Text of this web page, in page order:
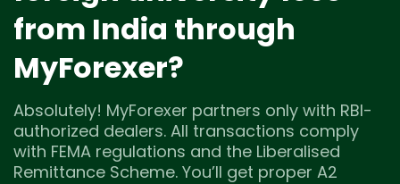
from India through
MyForexer?
Absolutely! MyForexer partners only with RBI-
authorized dealers. All transactions comply
with FEMA regulations and the Liberalised
Remittance Scheme. You’ll get proper A2